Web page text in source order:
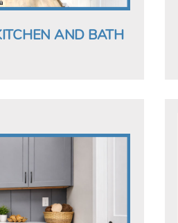
AND BATH